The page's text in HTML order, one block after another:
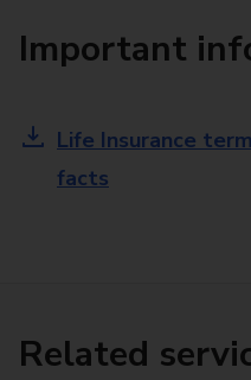
Important
Life Insurance
facts
Related